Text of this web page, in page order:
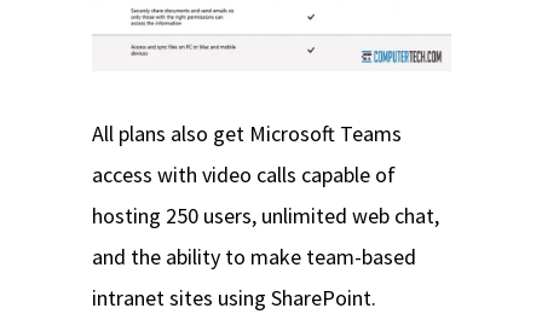
All plans also get Microsoft Teams
access with video calls capable of
hosting 250 users, unlimited web chat,
and the ability to make team-based
intranet sites using SharePoint.